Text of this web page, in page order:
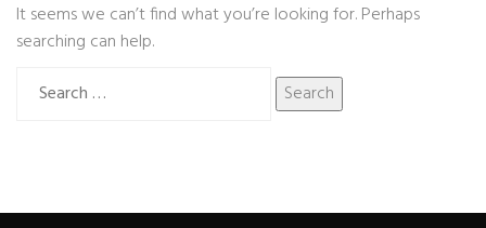
It seems we can’t find what you’re looking for. Perhaps
searching can help.
for: